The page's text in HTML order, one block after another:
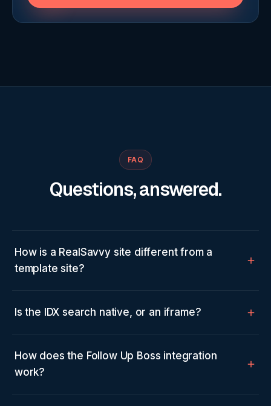
FAQ
Questions, answered.
How is a RealSavvy site different from a
template site?
Is the IDX search native, or an iframe?
How does the Follow Up Boss integration
work?